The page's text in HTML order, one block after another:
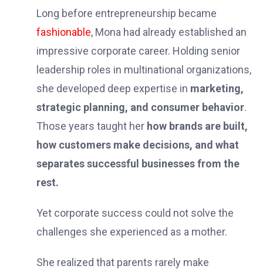
Long before entrepreneurship became
fashionable, Mona had already established an
impressive corporate career. Holding senior
leadership roles in multinational organizations,
she developed deep expertise in marketing,
strategic planning, and consumer behavior.
Those years taught her how brands are built,
how customers make decisions, and what
separates successful businesses from the
rest.
Yet corporate success could not solve the
challenges she experienced as a mother.
She realized that parents rarely make